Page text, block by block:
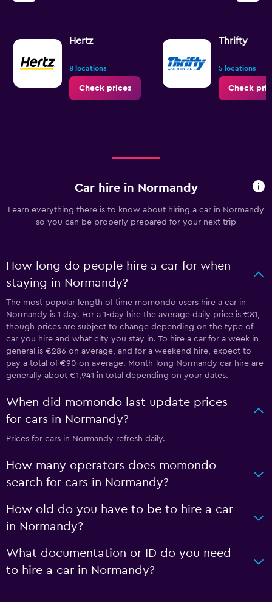
Hertz
8 locations
Check prices
Thrifty
5 locations
Check
Car hire in Normandy
Learn everything there is to know about hiring a car in Normandy
so you can be properly prepared for your next trip
How long do people hire a car for when
staying in Normandy?
The most popular length of time momondo users hire a car in
Normandy is 1 day. For a 1-day hire the average daily price is €81,
though prices are subject to change depending on the type of
car you hire and what city you stay in. To hire a car for a week in
general is €286 on average, and for a weekend hire, expect to
pay a total of €90 on average. Month-long Normandy car hire are
generally about €1,941 in total depending on your dates.
When did momondo last update prices
for cars in Normandy?
Prices for cars in Normandy refresh daily.
How many operators does momondo
search for cars in Normandy?
How old do you have to be to hire a car
in Normandy?
What documentation or ID do you need
to hire a car in Normandy?